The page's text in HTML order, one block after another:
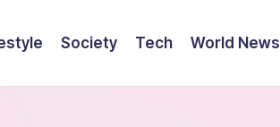
Society Tech World News